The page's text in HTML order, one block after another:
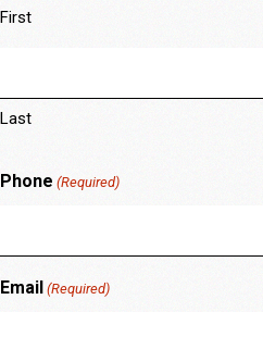
First
Last
Phone (Required)
Email (Required)